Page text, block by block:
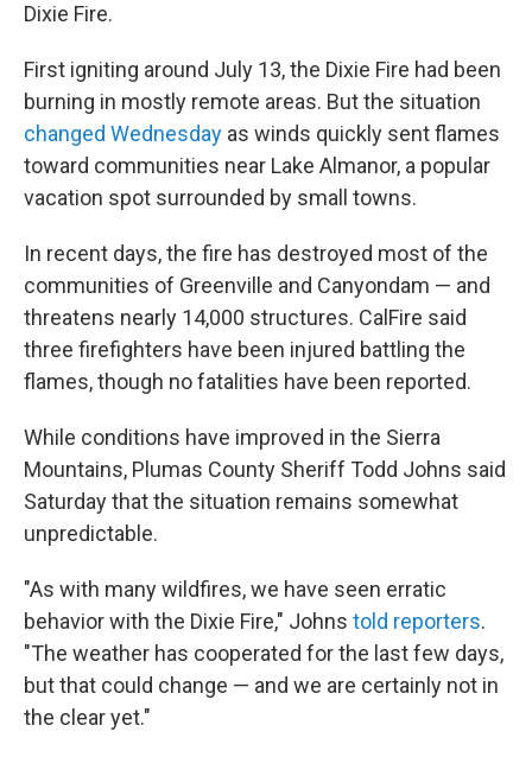
Dixie Fire.
First igniting around July 13, the Dixie Fire had been
burning in mostly remote areas. But the situation
changed Wednesday as winds quickly sent flames
toward communities near Lake Almanor, a popular
vacation spot surrounded by small towns.
In recent days, the fire has destroyed most of the
communities of Greenville and Canyondam — and
threatens nearly 14,000 structures. CalFire said
three firefighters have been injured battling the
flames, though no fatalities have been reported.
While conditions have improved in the Sierra
Mountains, Plumas County Sheriff Todd Johns said
Saturday that the situation remains somewhat
unpredictable.
"As with many wildfires, we have seen erratic
behavior with the Dixie Fire," Johns told reporters.
"The weather has cooperated for the last few days,
but that could change — and we are certainly not in
the clear yet."